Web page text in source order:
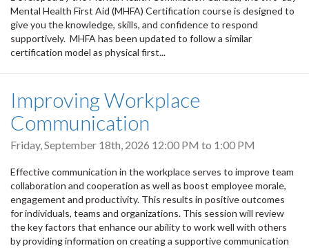
Mental Health First Aid (MHFA) Certification course is designed to
give you the knowledge, skills, and confidence to respond
supportively. MHFA has been updated to follow a similar
certification model as physical first...
Improving Workplace
Communication
Friday, September 18th, 2026 12:00 PM to 1:00 PM
Effective communication in the workplace serves to improve team
collaboration and cooperation as well as boost employee morale,
engagement and productivity. This results in positive outcomes
for individuals, teams and organizations. This session will review
the key factors that enhance our ability to work well with others
by providing information on creating a supportive communication